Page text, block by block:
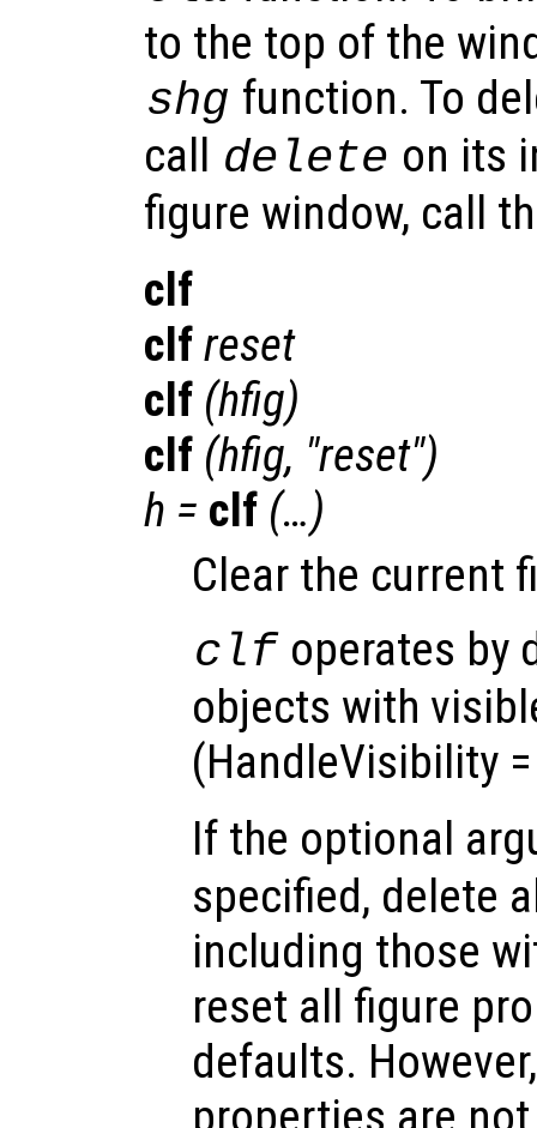
to the top of the
shg function. To
call delete on its
figure window, call
clf
clfreset
clf (hfig)
clf (hfig, "reset")
h = clf (…)
Clear the current
clf operates by
objects with
(HandleVisibility
If the optional
specified, delete
including those
reset all figure
defaults.
properties are